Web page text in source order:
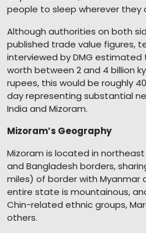
people to sleep wherever they
Although authorities on both
published trade value figures,
interviewed by DMG
worth between 2 and 4 billion
rupees, this would be roughly
day representing substantial
India and Mizoram.
Mizoram’s Geography
Mizoram is located in
and Bangladesh borders,
miles) of border with Myanmar
entire state is mountainous,
Chin-related ethnic groups,
others.